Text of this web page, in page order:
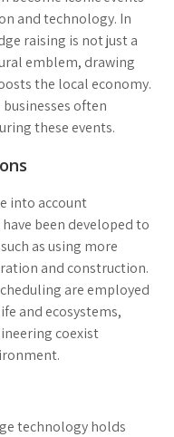
and technology. In
raising is not just a
emblem, drawing
the local economy.
often
these events.
into account
been developed to
as using more
and construction.
are employed
and ecosystems,
coexist
technology holds